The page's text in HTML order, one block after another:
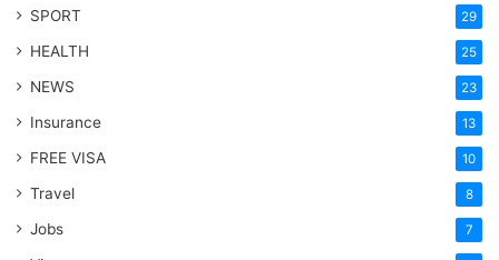
SPORT 29
HEALTH 25
NEWS 23
Insurance 13
FREE VISA 10
Travel 8
Jobs 7